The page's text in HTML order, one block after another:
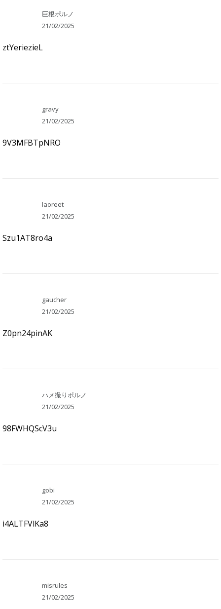
巨根ポルノ
21/02/2025
ztYeriezieL
gravy
21/02/2025
9V3MFBTpNRO
laoreet
21/02/2025
Szu1AT8ro4a
gaucher
21/02/2025
Z0pn24pinAK
ハメ撮りポルノ
21/02/2025
98FWHQScV3u
gobi
21/02/2025
i4ALTFVlKa8
misrules
21/02/2025